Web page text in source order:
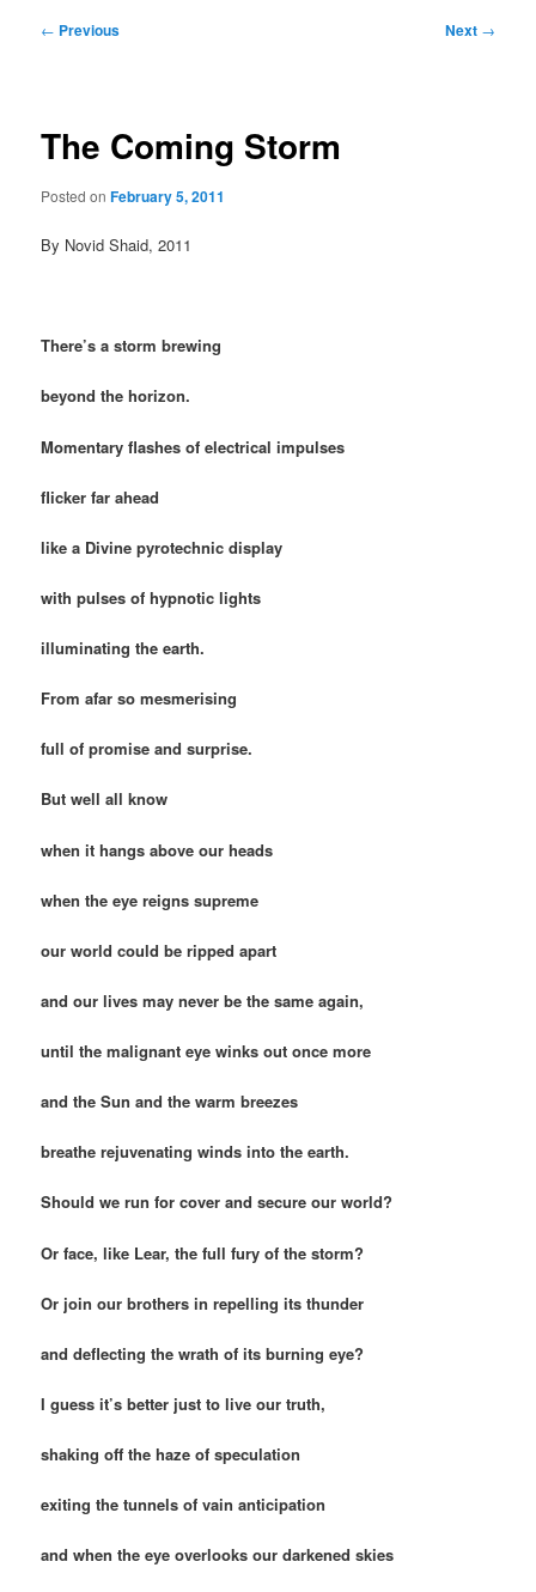
Post
← Previous Next →
The Coming Storm
Posted onFebruary 5, 2011
By Novid Shaid, 2011
There’s a storm brewing
beyond the horizon.
Momentary flashes of electrical impulses
flicker far ahead
like a Divine pyrotechnic display
with pulses of hypnotic lights
illuminating the earth.
From afar so mesmerising
full of promise and surprise.
But well all know
when it hangs above our heads
when the eye reigns supreme
our world could be ripped apart
and our lives may never be the same again,
until the malignant eye winks out once more
and the Sun and the warm breezes
breathe rejuvenating winds into the earth.
Should we run for cover and secure our world?
Or face, like Lear, the full fury of the storm?
Or join our brothers in repelling its thunder
and deflecting the wrath of its burning eye?
I guess it’s better just to live our truth,
shaking off the haze of speculation
exiting the tunnels of vain anticipation
and when the eye overlooks our darkened skies